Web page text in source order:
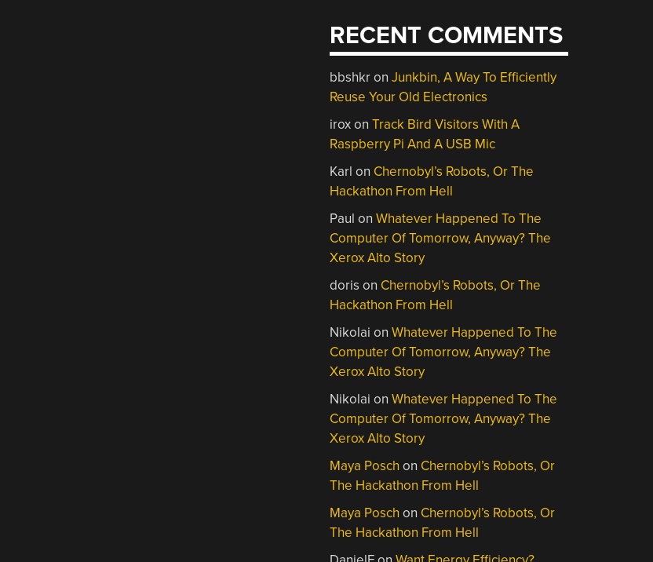
RECENT COMMENTS
bbshkronJunkbin, A Way To Efficiently
Reuse Your Old Electronics
iroxonTrack Bird Visitors With A
Raspberry Pi And A USB Mic
Karl on Chernobyl’s Robots, Or The
Hackathon From Hell
Paul onWhatever Happened To The
Computer Of Tomorrow, Anyway? The
Xerox Alto Story
doris on Chernobyl’s Robots, Or The
Hackathon From Hell
Nikolai onWhatever Happened To The
Computer Of Tomorrow, Anyway? The
Xerox Alto Story
Nikolai onWhatever Happened To The
Computer Of Tomorrow, Anyway? The
Xerox Alto Story
Maya Posch on Chernobyl’s Robots, Or
The Hackathon From Hell
Maya Posch on Chernobyl’s Robots, Or
The Hackathon From Hell